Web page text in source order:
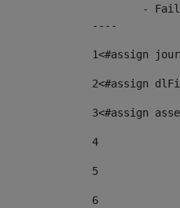
----
1<#assign
2<#assign
3<#assign
4
5
6